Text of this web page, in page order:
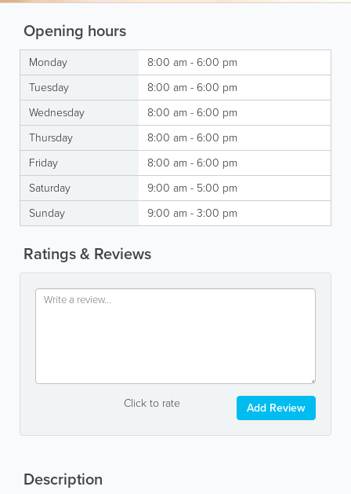
Opening hours
Monday
8:00 am - 6:00 pm
Tuesday
8:00 am - 6:00 pm
Wednesday
8:00 am - 6:00 pm
Thursday
8:00 am - 6:00 pm
Friday
8:00 am - 6:00 pm
Saturday
9:00 am - 5:00 pm
Sunday
9:00 am - 3:00 pm
Ratings & Reviews
Click to rate Add Review
Description